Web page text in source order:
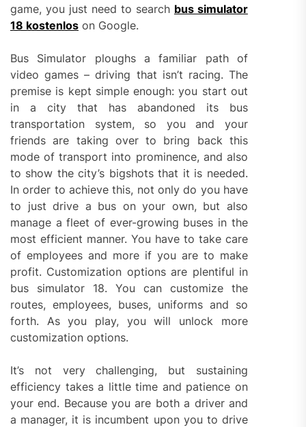
game, you just need to search bus simulator
18 kostenlos on Google.
Bus Simulator ploughs a familiar path of
video games – driving that isn’t racing. The
premise is kept simple enough: you start out
in a city that has abandoned its bus
transportation system, so you and your
friends are taking over to bring back this
mode of transport into prominence, and also
to show the city’s bigshots that it is needed.
In order to achieve this, not only do you have
to just drive a bus on your own, but also
manage a fleet of ever-growing buses in the
most efficient manner. You have to take care
of employees and more if you are to make
profit. Customization options are plentiful in
bus simulator 18. You can customize the
routes, employees, buses, uniforms and so
forth. As you play, you will unlock more
customization options.
It’s not very challenging, but sustaining
efficiency takes a little time and patience on
your end. Because you are both a driver and
a manager, it is incumbent upon you to drive